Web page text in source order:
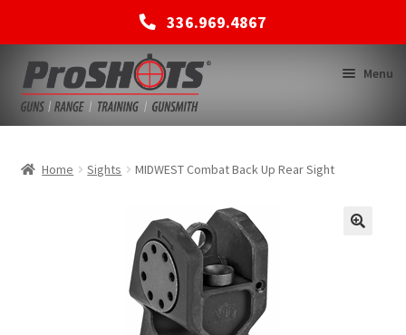
336.969.4867
Skip
to
navigation
Skip
to
content
Menu
BACK TO MAIN SITE
Home Sights MIDWEST Combat Back Up Rear Sight